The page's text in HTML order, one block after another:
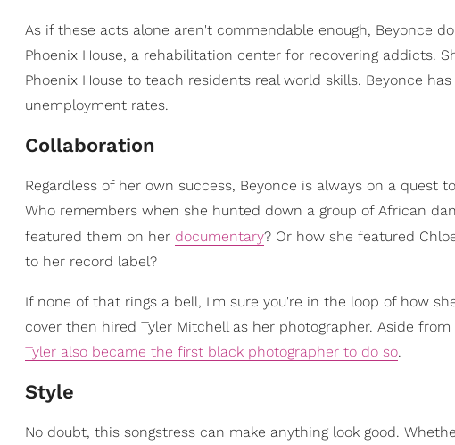
As if these acts alone aren't commendable enough, Beyonce
Phoenix House, a rehabilitation center for recovering addicts.
Phoenix House to teach residents real world skills. Beyonce
unemployment rates.
Collaboration
Regardless of her own success, Beyonce is always on a
Who remembers when she hunted down a group of African
featured them on her documentary? Or how she featured
to her record label?
If none of that rings a bell, I'm sure you're in the loop of how
cover then hired Tyler Mitchell as her photographer. Aside
Tyler also became the first black photographer to do so.
Style
No doubt, this songstress can make anything look good.